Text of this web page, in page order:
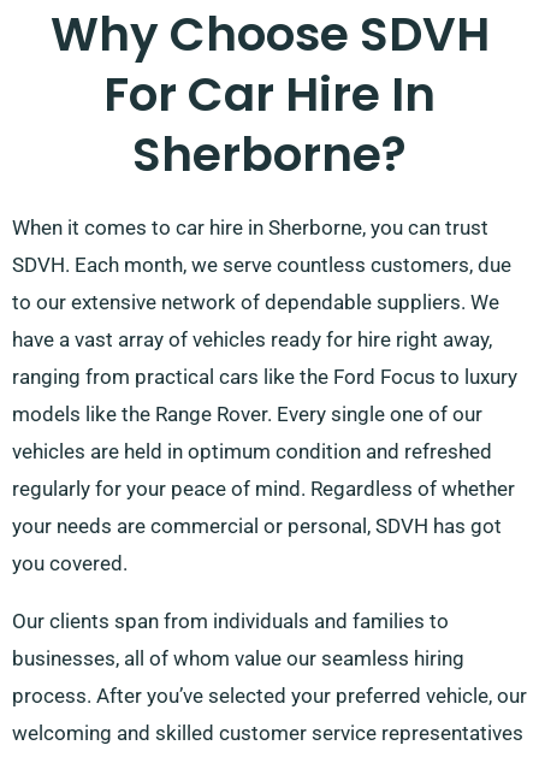
Why Choose SDVH
For Car Hire In
Sherborne?
When it comes to car hire in Sherborne, you can trust
SDVH. Each month, we serve countless customers, due
to our extensive network of dependable suppliers. We
have a vast array of vehicles ready for hire right away,
ranging from practical cars like the Ford Focus to luxury
models like the Range Rover. Every single one of our
vehicles are held in optimum condition and refreshed
regularly for your peace of mind. Regardless of whether
your needs are commercial or personal, SDVH has got
you covered.
Our clients span from individuals and families to
businesses, all of whom value our seamless hiring
process. After you’ve selected your preferred vehicle, our
welcoming and skilled customer service representatives